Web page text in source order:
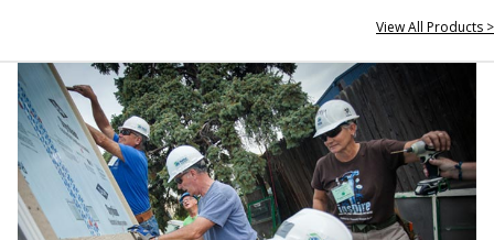
View All Products >